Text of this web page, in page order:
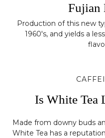
Fujian
Production of this new
1960's, and yields a
Is White Tea
Made from downy buds
White Tea has a